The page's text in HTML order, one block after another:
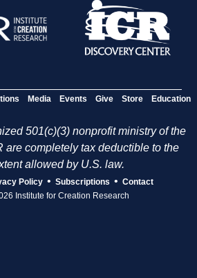
Media Events Give Store Education
501(c)(3) nonprofit ministry of the
are completely tax deductible to the
allowed by U.S. law.
Policy • Subscriptions • Contact
Institute for Creation Research